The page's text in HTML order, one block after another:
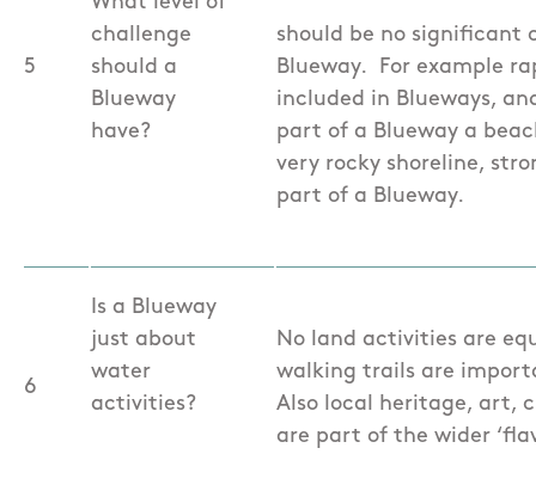
5
challenge
should a
Blueway
have?
should be no significant
Blueway. For example
included in Blueways,
part of a Blueway a
very rocky shoreline,
part of a Blueway.
6
Is a Blueway
just about
water
activities?
No land activities are
walking trails are
Also local heritage, art,
are part of the wider